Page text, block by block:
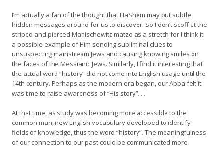
I’m actually a fan of the thought that HaShem may put subtle
hidden messages around for us to discover. So I don’t scoff at the
striped and pierced Manischewitz matzo as a stretch for I think it
a possible example of Him sending subliminal clues to
unsuspecting mainstream Jews and causing knowing smiles on
the faces of the Messianic Jews. Similarly, I find it interesting that
the actual word “history” did not come into English usage until the
14th century. Perhaps as the modern era began, our Abba felt it
was time to raise awareness of “His story”. . .
At that time, as study was becoming more accessible to the
common man, new English vocabulary developed to identify
fields of knowledge, thus the word “history”. The meaningfulness
of our connection to our past could be communicated more